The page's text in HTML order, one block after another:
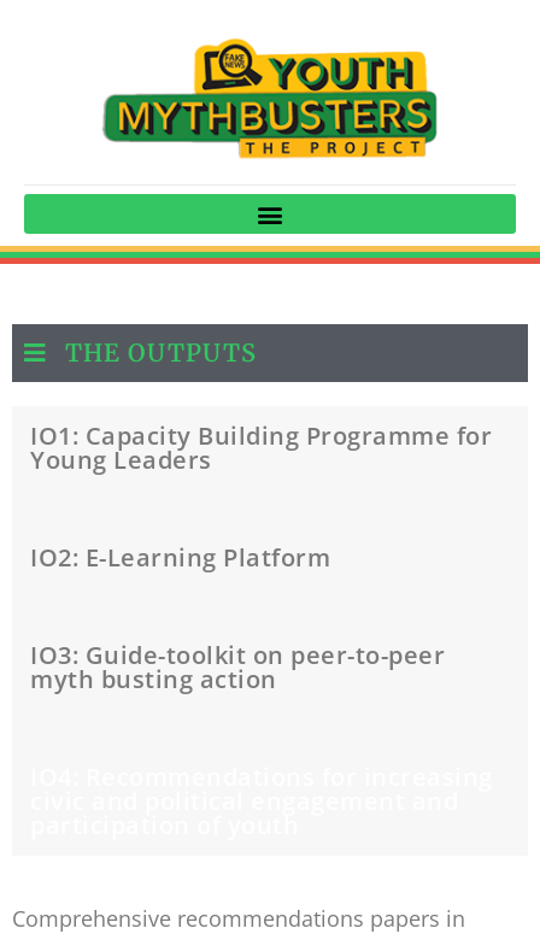
THE OUTPUTS
IO1: Capacity Building Programme for
Young Leaders
IO2: E-Learning Platform
IO3: Guide-toolkit on peer-to-peer
myth busting action
Comprehensive recommendations papers in